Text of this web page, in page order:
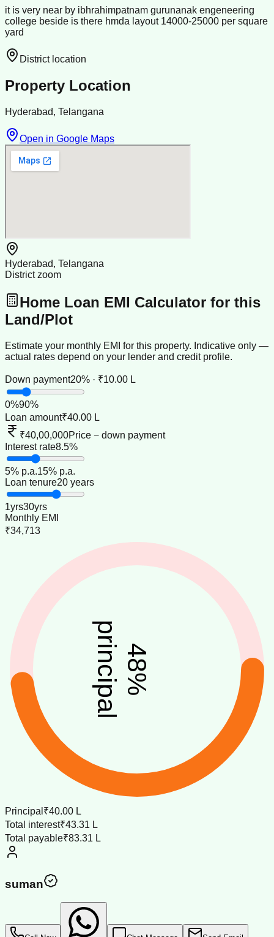
it is very near by ibhrahimpatnam gurunanak engeneering
college beside is there hmda layout 14000-25000 per square
yard
District location
Property Location
Hyderabad, Telangana
Open in Google Maps
Hyderabad, Telangana
District zoom
Home Loan EMI Calculator for this
Land/Plot
Estimate your monthly EMI for this property. Indicative only —
actual rates depend on your lender and credit profile.
Down payment20% · ₹10.00 L
0%90%
Loan amount₹40.00 L
₹40,00,000Price − down payment
Interest rate8.5%
5% p.a.15% p.a.
Loan tenure20 years
1yrs30yrs
Monthly EMI
₹34,713
48
%
principal
Principal ₹40.00 L
Total interest₹43.31 L
Total payable₹83.31 L
suman